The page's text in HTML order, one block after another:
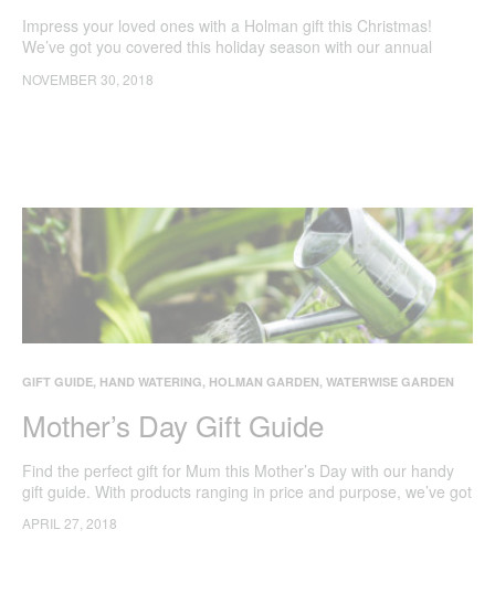
Impress your loved ones with a Holman gift this Christmas!
We’ve got you covered this holiday season with our annual
your backyard this summer.
NOVEMBER 30, 2018
GIFT GUIDE, HAND WATERING, HOLMAN GARDEN, WATERWISE GARDEN
Mother’s Day Gift Guide
Find the perfect gift for Mum this Mother’s Day with our handy
gift guide. With products ranging in price and purpose, we’ve got
in her garden. All prices correct as at 27 April 2018 via Bunnings
APRIL 27, 2018